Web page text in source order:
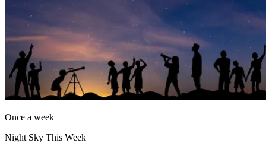
Once a week
Night Sky This Week